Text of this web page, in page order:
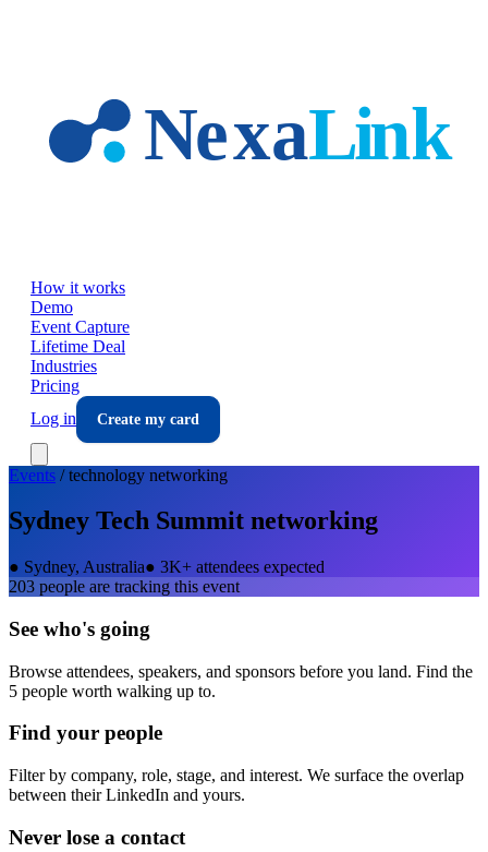
How it works
Demo
Event Capture
Lifetime Deal
Industries
Pricing
Log in
Create my card
Events /technology networking
Sydney Tech Summit networking
● Sydney, Australia● 3K+ attendees expected
203 people are tracking this event
See who's going
Browse attendees, speakers, and sponsors before you land. Find the
5 people worth walking up to.
Find your people
Filter by company, role, stage, and interest. We surface the overlap
between their LinkedIn and yours.
Never lose a contact